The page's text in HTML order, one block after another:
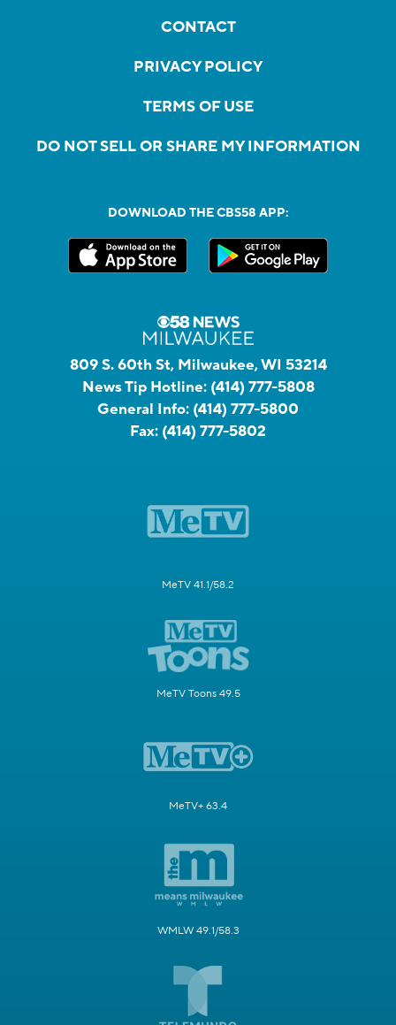
CONTACT
PRIVACY POLICY
TERMS OF USE
DO NOT SELL OR SHARE MY INFORMATION
DOWNLOAD THE CBS58 APP:
809 S. 60th St, Milwaukee, WI 53214
News Tip Hotline: (414) 777-5808
General Info: (414) 777-5800
Fax: (414) 777-5802
MeTV 41.1/58.2
MeTV Toons 49.5
MeTV+ 63.4
WMLW 49.1/58.3